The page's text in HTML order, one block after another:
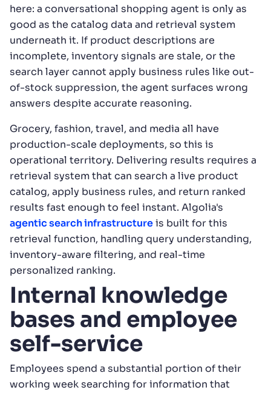
here: a conversational shopping agent is only as
good as the catalog data and retrieval system
underneath it. If product descriptions are
incomplete, inventory signals are stale, or the
search layer cannot apply business rules like out-
of-stock suppression, the agent surfaces wrong
answers despite accurate reasoning.
Grocery, fashion, travel, and media all have
production-scale deployments, so this is
operational territory. Delivering results requires a
retrieval system that can search a live product
catalog, apply business rules, and return ranked
results fast enough to feel instant. Algolia's
agentic search infrastructureis built for this
retrieval function, handling query understanding,
inventory-aware filtering, and real-time
personalized ranking.
Internal knowledge
bases and employee
self-service
Employees spend a substantial portion of their
working week searching for information that